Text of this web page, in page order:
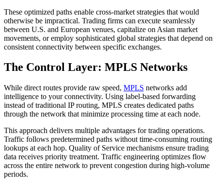
These optimized paths enable cross-market strategies that would
otherwise be impractical. Trading firms can execute seamlessly
between U.S. and European venues, capitalize on Asian market
movements, or employ sophisticated global strategies that depend on
consistent connectivity between specific exchanges.
The Control Layer: MPLS Networks
While direct routes provide raw speed, MPLS networks add
intelligence to your connectivity. Using label-based forwarding
instead of traditional IP routing, MPLS creates dedicated paths
through the network that minimize processing time at each node.
This approach delivers multiple advantages for trading operations.
Traffic follows predetermined paths without time-consuming routing
lookups at each hop. Quality of Service mechanisms ensure trading
data receives priority treatment. Traffic engineering optimizes flow
across the entire network to prevent congestion during high-volume
periods.